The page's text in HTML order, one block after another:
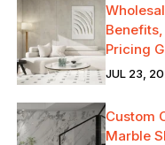
Pricing
JUL 23,
Custom
Marble